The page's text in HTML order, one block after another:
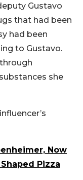
Gustavo
that had been
had been
to Gustavo.
she
Now
Pizza